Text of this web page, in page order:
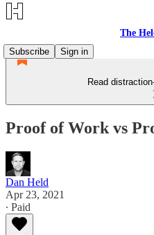
The
Subscribe
Sign in
Read
Proof of Work vs
Dan Held
Apr 23, 2021
∙ Paid